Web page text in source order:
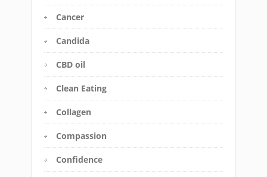
Cancer
Candida
CBD oil
Clean Eating
Collagen
Compassion
Confidence